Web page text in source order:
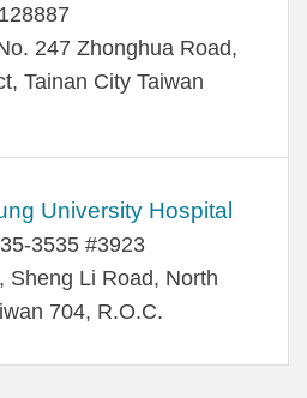
247 Zhonghua Road,
Tainan City Taiwan
University Hospital
3535 #3923
Sheng Li Road, North
704, R.O.C.